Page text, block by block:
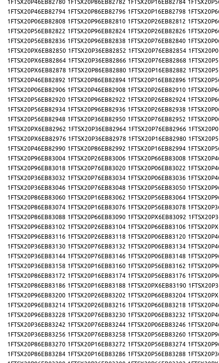
1FTSX20P46EB82780 1FTSX20P86EB82782 1FTSX20P16EB82784
1FTSX20P46EB82794 1FTSX20P86EB82796 1FTSX20P16EB82798
1FTSX20P06EB82808 1FTSX20P96EB82810 1FTSX20P26EB82812
1FTSX20P56EB82822 1FTSX20P96EB82824 1FTSX20P26EB82826
1FTSX20P56EB82836 1FTSX20P96EB82838 1FTSX20P76EB82840
1FTSX20PX6EB82850 1FTSX20P36EB82852 1FTSX20P76EB82854
1FTSX20PX6EB82864 1FTSX20P36EB82866 1FTSX20P76EB82868
1FTSX20PX6EB82878 1FTSX20P86EB82880 1FTSX20P16EB82882
1FTSX20P46EB82892 1FTSX20P86EB82894 1FTSX20P16EB82896
1FTSX20P06EB82906 1FTSX20P46EB82908 1FTSX20P26EB82910
1FTSX20P56EB82920 1FTSX20P96EB82922 1FTSX20P26EB82924
1FTSX20P56EB82934 1FTSX20P96EB82936 1FTSX20P26EB82938
1FTSX20P56EB82948 1FTSX20P36EB82950 1FTSX20P76EB82952
1FTSX20PX6EB82962 1FTSX20P36EB82964 1FTSX20P76EB82966
1FTSX20PX6EB82976 1FTSX20P36EB82978 1FTSX20P16EB82980
1FTSX20P46EB82990 1FTSX20P86EB82992 1FTSX20P16EB82994
1FTSX20P96EB83004 1FTSX20P26EB83006 1FTSX20P66EB83008
1FTSX20P96EB83018 1FTSX20P76EB83020 1FTSX20P06EB83022
1FTSX20P36EB83032 1FTSX20P76EB83034 1FTSX20P06EB83036
1FTSX20P36EB83046 1FTSX20P76EB83048 1FTSX20P56EB83050
1FTSX20P86EB83060 1FTSX20P16EB83062 1FTSX20P56EB83064
1FTSX20P86EB83074 1FTSX20P16EB83076 1FTSX20P56EB83078
1FTSX20P86EB83088 1FTSX20P66EB83090 1FTSX20PX6EB83092
1FTSX20P96EB83102 1FTSX20P26EB83104 1FTSX20P66EB83106
1FTSX20P96EB83116 1FTSX20P26EB83118 1FTSX20P06EB83120
1FTSX20P36EB83130 1FTSX20P76EB83132 1FTSX20P06EB83134
1FTSX20P36EB83144 1FTSX20P76EB83146 1FTSX20P06EB83148
1FTSX20P36EB83158 1FTSX20P16EB83160 1FTSX20P56EB83162
1FTSX20P86EB83172 1FTSX20P16EB83174 1FTSX20P56EB83176
1FTSX20P86EB83186 1FTSX20P16EB83188 1FTSX20PX6EB83190
1FTSX20P96EB83200 1FTSX20P26EB83202 1FTSX20P66EB83204
1FTSX20P96EB83214 1FTSX20P26EB83216 1FTSX20P66EB83218
1FTSX20P96EB83228 1FTSX20P76EB83230 1FTSX20P06EB83232
1FTSX20P36EB83242 1FTSX20P76EB83244 1FTSX20P06EB83246
1FTSX20P36EB83256 1FTSX20P76EB83258 1FTSX20P56EB83260
1FTSX20P86EB83270 1FTSX20P16EB83272 1FTSX20P56EB83274
1FTSX20P86EB83284 1FTSX20P16EB83286 1FTSX20P56EB83288